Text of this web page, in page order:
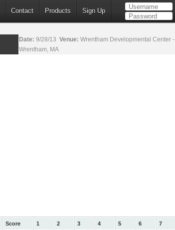
Contact Products Sign Up
Date: 9/28/13 Venue: Wrentham Developmental Center -
Wrentham, MA
Score 1 2 3 4 5 6
7